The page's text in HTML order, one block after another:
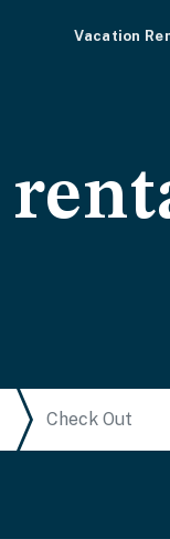
Vacation